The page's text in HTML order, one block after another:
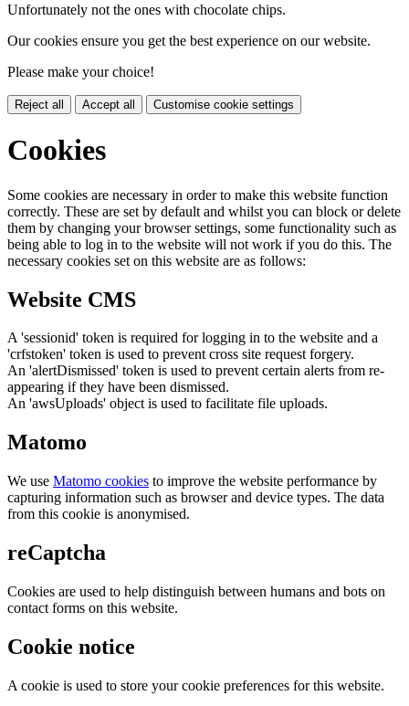
Unfortunately not the ones with chocolate chips.
Our cookies ensure you get the best experience on our website.
Please make your choice!
Reject all Accept all Customise cookie settings
Cookies
Some cookies are necessary in order to make this website function
correctly. These are set by default and whilst you can block or delete
them by changing your browser settings, some functionality such as
being able to log in to the website will not work if you do this. The
necessary cookies set on this website are as follows:
Website CMS
A 'sessionid' token is required for logging in to the website and a
'crfstoken' token is used to prevent cross site request forgery.
An 'alertDismissed' token is used to prevent certain alerts from re-
appearing if they have been dismissed.
An 'awsUploads' object is used to facilitate file uploads.
Matomo
We use Matomo cookies to improve the website performance by
capturing information such as browser and device types. The data
from this cookie is anonymised.
reCaptcha
Cookies are used to help distinguish between humans and bots on
contact forms on this website.
Cookie notice
A cookie is used to store your cookie preferences for this website.